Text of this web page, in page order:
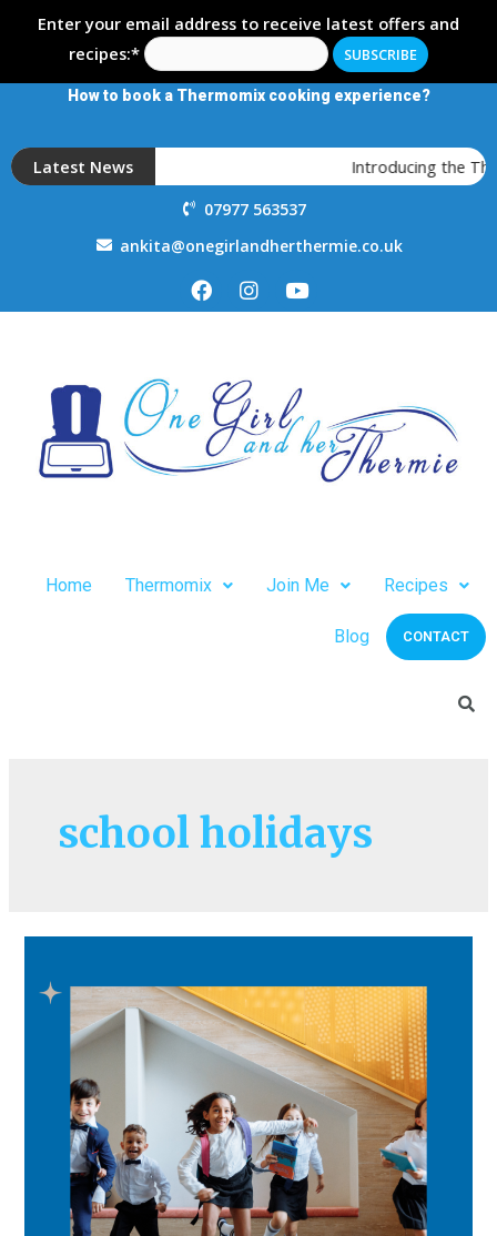
Enter your email address to receive latest offers and
recipes:*
How to book a Thermomix cooking experience?
Latest News Introducing the
07977 563537
ankita@onegirlandherthermie.co.uk
Home Thermomix Join Me Recipes
Blog CONTACT
school holidays